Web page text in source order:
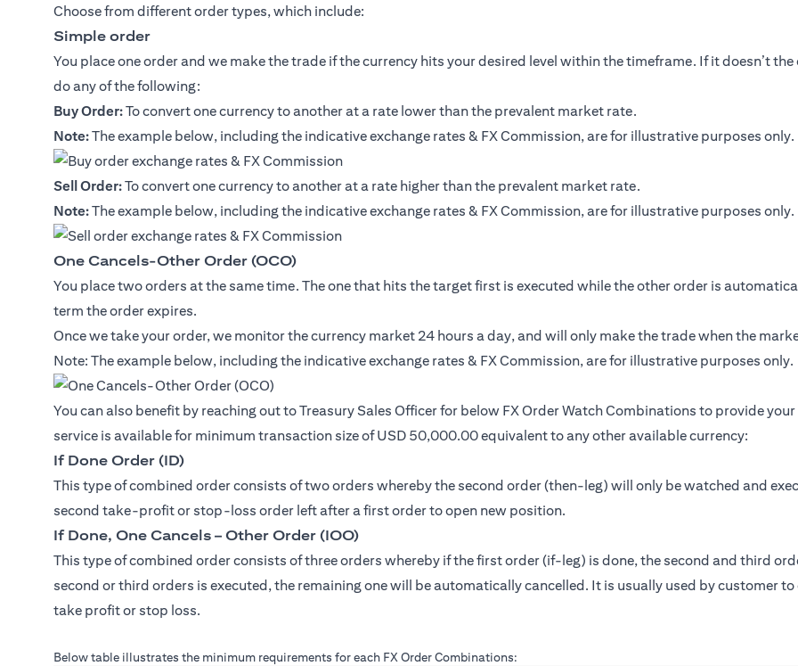
Choose from different order types, which include:
Simple order
You place one order and we make the trade if the currency hits your desired level within the timeframe. If it doesn’t
do any of the following:
Buy Order:To convert one currency to another at a rate lower than the prevalent market rate.
Note:The example below, including the indicative exchange rates & FX Commission, are for illustrative purposes only.
Sell Order:To convert one currency to another at a rate higher than the prevalent market rate.
Note:The example below, including the indicative exchange rates & FX Commission, are for illustrative purposes only.
One Cancels-Other Order (OCO)
You place two orders at the same time. The one that hits the target first is executed while the other order is
term the order expires.
Once we take your order, we monitor the currency market 24 hours a day, and will only make the trade when the
Note: The example below, including the indicative exchange rates & FX Commission, are for illustrative purposes only.
You can also benefit by reaching out to Treasury Sales Officer for below FX Order Watch Combinations to provide
service is available for minimum transaction size of USD 50,000.00 equivalent to any other available currency:
If Done Order (ID)
This type of combined order consists of two orders whereby the second order (then-leg) will only be watched and
second take-profit or stop-loss order left after a first order to open new position.
If Done, One Cancels – Other Order (IOO)
This type of combined order consists of three orders whereby if the first order (if-leg) is done, the second and third
second or third orders is executed, the remaining one will be automatically cancelled. It is usually used by customer
take profit or stop loss.
Below table illustrates the minimum requirements for each FX Order Combinations: